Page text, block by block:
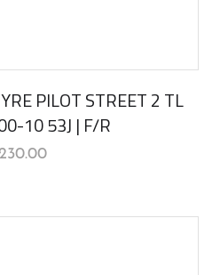
PILOT STREET 2 TL
10 53J | F/R